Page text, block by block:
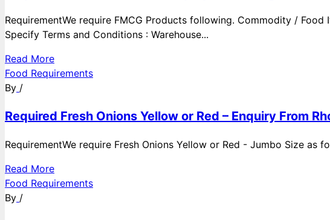
RequirementWe require FMCG Products following. Commodity /
Specify Terms and Conditions : Warehouse...
Read More
Food Requirements
By /
Required Fresh Onions Yellow or Red – Enquiry From
RequirementWe require Fresh Onions Yellow or Red - Jumbo Size as
Read More
Food Requirements
By /